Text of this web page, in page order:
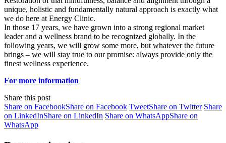
unique, holistic and fundamentally natural approach is exactly what
we do here at Energy Clinic.
In those 17 years, we have grown into a strong regional market
leader and a wellness brand to be recognized globally. In the
following years, we will grow some more, but whatever the future
brings – we will stay true to our promise: always provide only the
finest wellness experience.
For more information
Share this post
Share on FacebookShare on Facebook TweetShare on Twitter Share
on LinkedInShare on LinkedIn Share on WhatsAppShare on
WhatsApp